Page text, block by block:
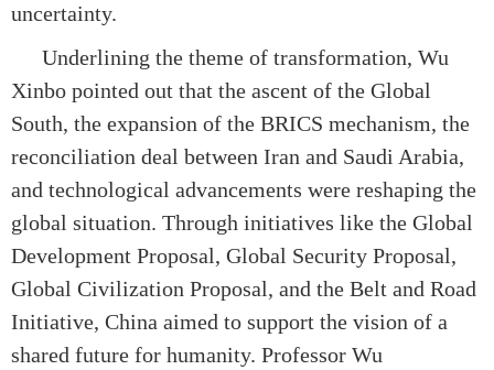
uncertainty.
Underlining the theme of transformation, Wu
Xinbo pointed out that the ascent of the Global
South, the expansion of the BRICS mechanism, the
reconciliation deal between Iran and Saudi Arabia,
and technological advancements were reshaping the
global situation. Through initiatives like the Global
Development Proposal, Global Security Proposal,
Global Civilization Proposal, and the Belt and Road
Initiative, China aimed to support the vision of a
shared future for humanity. Professor Wu